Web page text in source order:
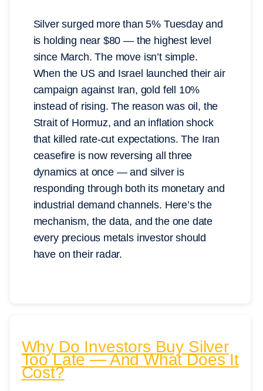
Silver surged more than 5% Tuesday and
is holding near $80 — the highest level
since March. The move isn’t simple.
When the US and Israel launched their air
campaign against Iran, gold fell 10%
instead of rising. The reason was oil, the
Strait of Hormuz, and an inflation shock
that killed rate-cut expectations. The Iran
ceasefire is now reversing all three
dynamics at once — and silver is
responding through both its monetary and
industrial demand channels. Here’s the
mechanism, the data, and the one date
every precious metals investor should
have on their radar.
Why Do Investors Buy Silver
Too Late — And What Does It
Cost?